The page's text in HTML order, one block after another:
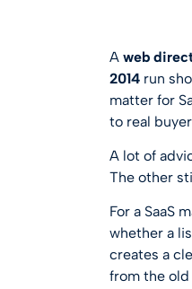
A web
2014 run
matter for
to real
A lot of
The other
For a SaaS
whether a
creates a
from the old